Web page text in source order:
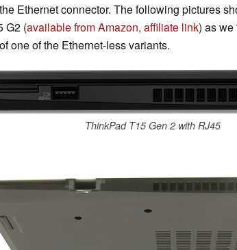
Ethernet connector. The following pictures
G2 (available from Amazon, affiliate link) as we
one of the Ethernet-less variants.
ThinkPad T15 Gen 2 with RJ45